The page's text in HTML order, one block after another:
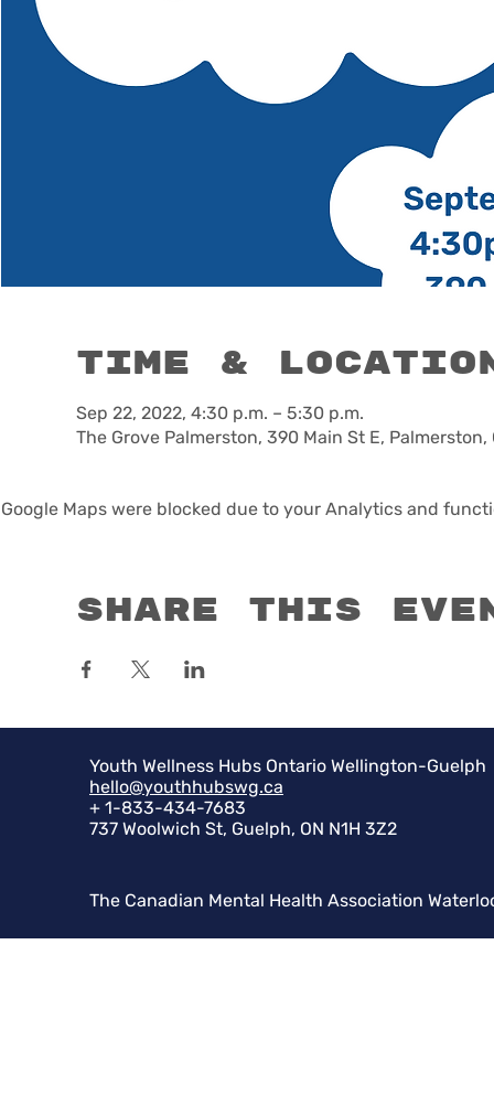
Time &
Sep 22, 2022, 4:30 p.m. – 5:30 p.m.
The Grove Palmerston, 390 Main St E, Palmerston,
Google Maps were blocked due to your Analytics and
Share this
Youth Wellness Hubs Ontario Wellington-Guelph
hello@youthhubswg.ca
+ 1-833-434-7683
737 Woolwich St, Guelph, ON N1H 3Z2
The Canadian Mental Health Association